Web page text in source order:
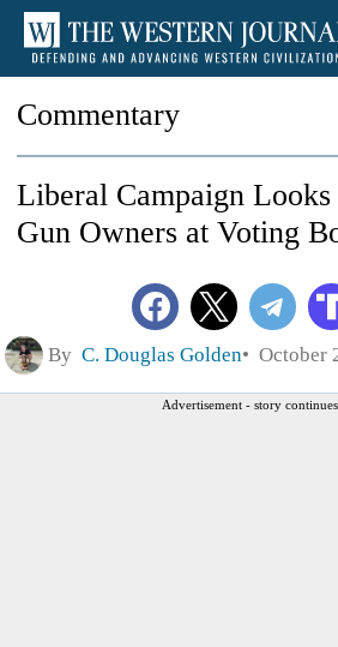
Commentary
Liberal Campaign Looks
Gun Owners at Voting
By C. Douglas Golden October
Advertisement - story